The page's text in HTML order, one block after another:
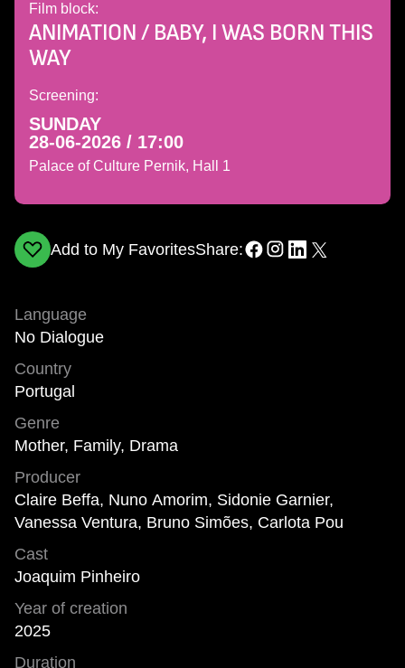
Film block:
ANIMATION / BABY, I WAS BORN THIS
WAY
Screening:
SUNDAY
28-06-2026 / 17:00
Palace of Culture Pernik, Hall 1
Add to My FavoritesShare:
Language
No Dialogue
Country
Portugal
Genre
Mother, Family, Drama
Producer
Claire Beffa, Nuno Amorim, Sidonie Garnier,
Vanessa Ventura, Bruno Simões, Carlota Pou
Cast
Joaquim Pinheiro
Year of creation
2025
Duration